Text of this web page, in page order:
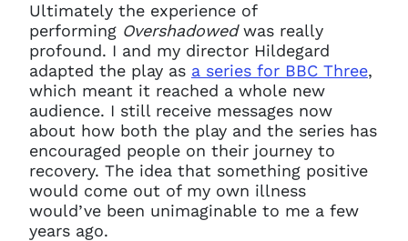
Ultimately the experience of
performing Overshadowedwas really
profound. I and my director Hildegard
adapted the play as a series for BBC Three,
which meant it reached a whole new
audience. I still receive messages now
about how both the play and the series has
encouraged people on their journey to
recovery. The idea that something positive
would come out of my own illness
would’ve been unimaginable to me a few
years ago.